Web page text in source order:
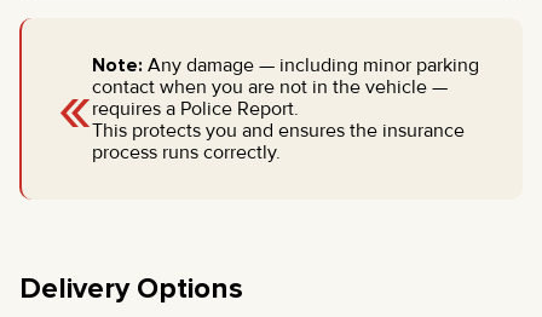
«Note: Any damage — including minor parking
contact when you are not in the vehicle —
requires a Police Report.
This protects you and ensures the insurance
process runs correctly.
Delivery Options